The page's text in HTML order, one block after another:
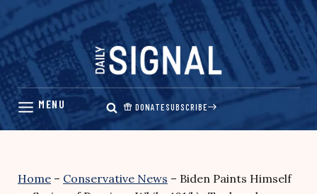
Skip
content
DONATESUBSCRIBE
Home – Conservative News – Biden Paints Himself